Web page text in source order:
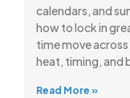
calendars, and
how to lock in
time move
heat, timing, and
Read More »